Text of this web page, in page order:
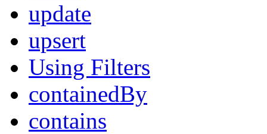
update
upsert
Using Filters
containedBy
contains